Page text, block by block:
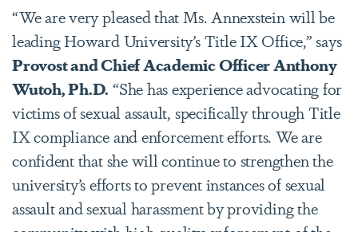
“We are very pleased that Ms. Annexstein will be
leading Howard University’s Title IX Office,” says
Provost and Chief Academic Officer Anthony
Wutoh, Ph.D. “She has experience advocating for
victims of sexual assault, specifically through Title
IX compliance and enforcement efforts. We are
confident that she will continue to strengthen the
university’s efforts to prevent instances of sexual
assault and sexual harassment by providing the